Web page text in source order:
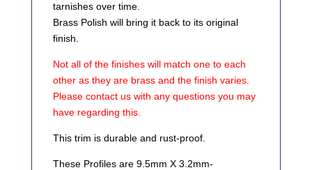
tarnishes over time.
Brass Polish will bring it back to its original
finish.
Not all of the finishes will match one to each
other as they are brass and the finish varies.
Please contact us with any questions you may
have regarding this.
This trim is durable and rust-proof.
These Profiles are 9.5mm X 3.2mm-